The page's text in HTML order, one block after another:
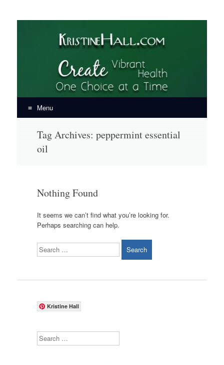
KristineHall.com
Create Vibrant Health, One Choice at a Time
Menu
content
Tag Archives: peppermint essential
oil
Nothing Found
It seems we can’t find what you’re looking for.
Perhaps searching can help.
Search
Kristine Hall
Search